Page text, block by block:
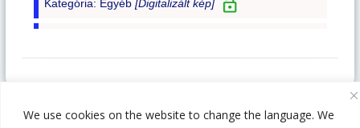
We use cookies on the website to change the language. We
1014 Budapest, Szent György tér 4-5-6.